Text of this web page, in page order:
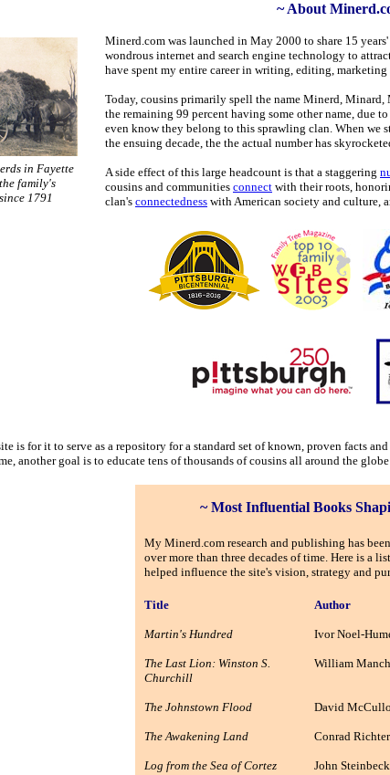
~ About
in Fayette
family's
1791
Minerd.com was launched in May 2000 to share 15
wondrous internet and search engine technology to
have spent my entire career in writing, editing,
Today, cousins primarily spell the name Minerd,
the remaining 99 percent having some other name, due
even know they belong to this sprawling clan. When we
the ensuing decade, the the actual number has
A side effect of this large headcount is that a staggering
cousins and communities connect with their roots,
clan's connectedness with American society and culture,
is for it to serve as a repository for a standard set of known, proven facts
another goal is to educate tens of thousands of cousins all around the
~ Most Influential Books
My Minerd.com research and publishing has
over more than three decades of time. Here is a
helped influence the site's vision, strategy and
Title Author
Martin's Hundred Ivor Noel-
The Last Lion: Winston S.
Churchill
William
The Johnstown Flood David
The Awakening Land Conrad Richter
Log from the Sea of Cortez John Steinbeck